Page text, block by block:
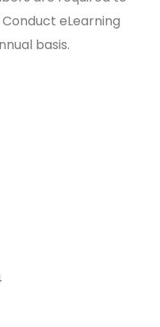
eLearning
basis.